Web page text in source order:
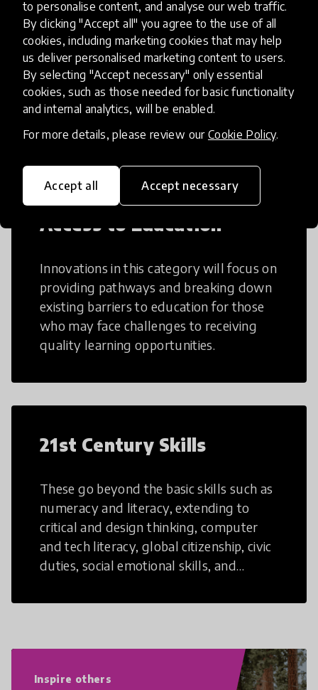
to personalise content, and analyse our web traffic.
By clicking "Accept all" you agree to the use of all
cookies, including marketing cookies that may help
us deliver personalised marketing content to users.
By selecting "Accept necessary" only essential
cookies, such as those needed for basic functionality
and internal analytics, will be enabled.
For more details, please review our Cookie Policy.
Accept all Accept necessary
Creative Thinking
Creative Thinking is a way of addressing
problems and finding solutions using a
fresh perspective. This can occur in a
Access to Education
Innovations in this category will focus on
providing pathways and breaking down
existing barriers to education for those
who may face challenges to receiving
quality learning opportunities.
21st Century Skills
These go beyond the basic skills such as
numeracy and literacy, extending to
critical and design thinking, computer
and tech literacy, global citizenship, civic
duties, social emotional skills, and
21st Century Skills are prepared to
Inspire others